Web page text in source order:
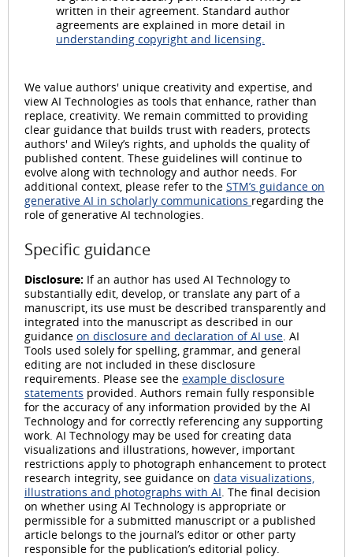
written in their agreement. Standard author
agreements are explained in more detail in
understanding copyright and licensing.
We value authors' unique creativity and expertise, and
view AI Technologies as tools that enhance, rather than
replace, creativity. We remain committed to providing
clear guidance that builds trust with readers, protects
authors' and Wiley’s rights, and upholds the quality of
published content. These guidelines will continue to
evolve along with technology and author needs. For
additional context, please refer to the STM’s guidance on
generative AI in scholarly communications regarding the
role of generative AI technologies.
Specific guidance
Disclosure: If an author has used AI Technology to
substantially edit, develop, or translate any part of a
manuscript, its use must be described transparently and
integrated into the manuscript as described in our
guidance on disclosure and declaration of AI use . AI
Tools used solely for spelling, grammar, and general
editing are not included in these disclosure
requirements. Please see the example disclosure
statements provided. Authors remain fully responsible
for the accuracy of any information provided by the AI
Technology and for correctly referencing any supporting
work. AI Technology may be used for creating data
visualizations and illustrations, however, important
restrictions apply to photograph enhancement to protect
research integrity, see guidance on data visualizations,
illustrations and photographs with AI . The final decision
on whether using AI Technology is appropriate or
permissible for a submitted manuscript or a published
article belongs to the journal’s editor or other party
responsible for the publication’s editorial policy.